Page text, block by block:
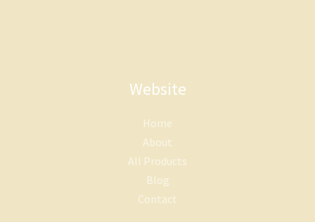
Website
Home
About
All Products
Blog
Contact